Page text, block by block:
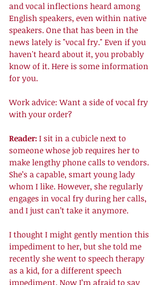
and vocal inflections heard among
English speakers, even within native
speakers. One that has been in the
news lately is "vocal fry." Even if you
haven't heard about it, you probably
know of it. Here is some information
for you.
Work advice: Want a side of vocal fry
with your order?
Reader: I sit in a cubicle next to
someone whose job requires her to
make lengthy phone calls to vendors.
She’s a capable, smart young lady
whom I like. However, she regularly
engages in vocal fry during her calls,
and I just can’t take it anymore.
I thought I might gently mention this
impediment to her, but she told me
recently she went to speech therapy
as a kid, for a different speech
impediment. Now I’m afraid to say